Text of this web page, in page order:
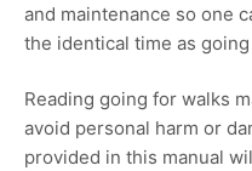
and maintenance so one
the identical time as
Reading going for walks
avoid personal harm or
provided in this manual